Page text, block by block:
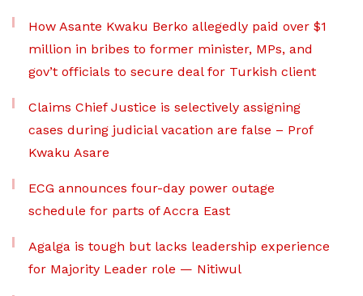
How Asante Kwaku Berko allegedly paid over $1
million in bribes to former minister, MPs, and
gov’t officials to secure deal for Turkish client
Claims Chief Justice is selectively assigning
cases during judicial vacation are false – Prof
Kwaku Asare
ECG announces four-day power outage
schedule for parts of Accra East
Agalga is tough but lacks leadership experience
for Majority Leader role — Nitiwul